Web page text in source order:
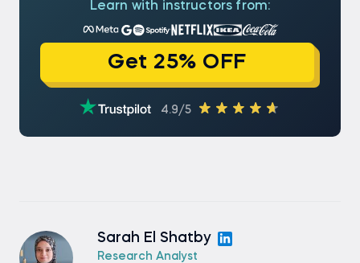
Learn with instructors from:
Get 25% OFF
4.9/5
Sarah El Shatby
Research Analyst